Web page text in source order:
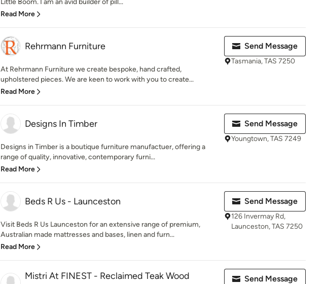
Little Boom. I am an avid builder of pill...
Read More
Rehrmann Furniture
At Rehrmann Furniture we create bespoke, hand crafted,
upholstered pieces. We are keen to work with you to create...
Read More
Send Message
Tasmania, TAS 7250
Designs In Timber
Designs in Timber is a boutique furniture manufactuer, offering a
range of quality, innovative, contemporary furni...
Read More
Send Message
Youngtown, TAS 7249
Beds R Us - Launceston
Visit Beds R Us Launceston for an extensive range of premium,
Australian made mattresses and bases, linen and furn...
Read More
Send Message
126 Invermay Rd,
Launceston, TAS 7250
Mistri At FINEST - Reclaimed Teak Wood
Send Message